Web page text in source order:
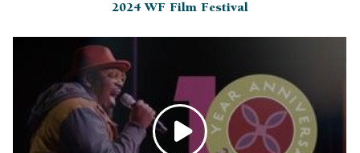
2024 WF Film Festival